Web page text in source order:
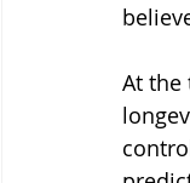
MODALITIES
At the